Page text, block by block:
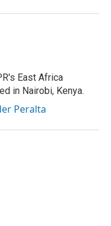
East Africa
in Nairobi, Kenya.
Peralta